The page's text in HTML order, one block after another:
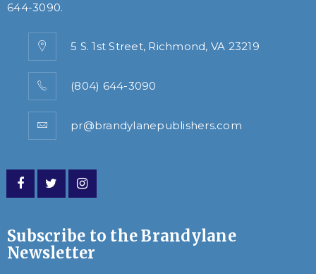
644-3090.
5 S. 1st Street, Richmond, VA 23219
(804) 644-3090
pr@brandylanepublishers.com
Subscribe to the Brandylane
Newsletter